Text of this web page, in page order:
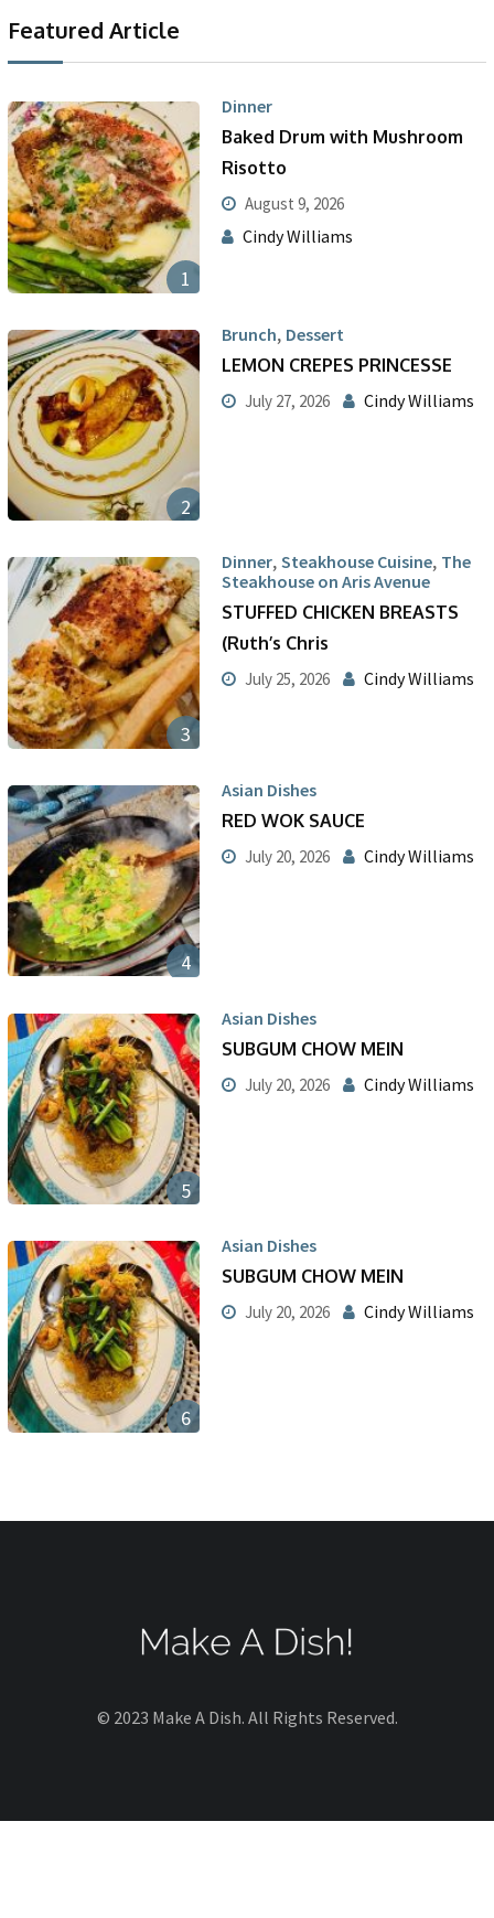
Featured Article
1
Dinner
Baked Drum with Mushroom
Risotto
August 9, 2026
Cindy Williams
2
Brunch, Dessert
LEMON CREPES PRINCESSE
July 27, 2026 Cindy Williams
3
Dinner, Steakhouse Cuisine, The
Steakhouse on Aris Avenue
STUFFED CHICKEN BREASTS
(Ruth’s Chris
July 25, 2026 Cindy Williams
4
Asian Dishes
RED WOK SAUCE
July 20, 2026 Cindy Williams
5
Asian Dishes
SUBGUM CHOW MEIN
July 20, 2026 Cindy Williams
6
Asian Dishes
SUBGUM CHOW MEIN
July 20, 2026 Cindy Williams
© 2023 Make A Dish. All Rights Reserved.